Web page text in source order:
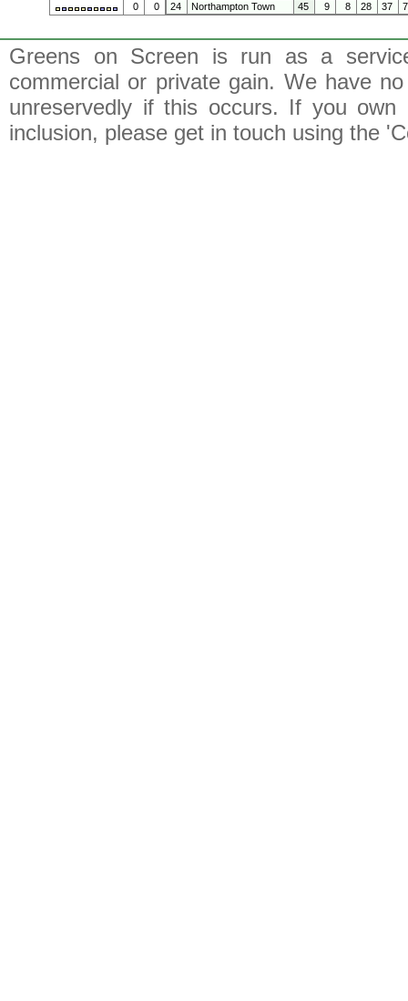
0
0 24 Northampton Town 45 9 8 28 37
Greens on Screen is run as a
commercial or private gain. We have
unreservedly if this occurs. If you
inclusion, please get in touch using the